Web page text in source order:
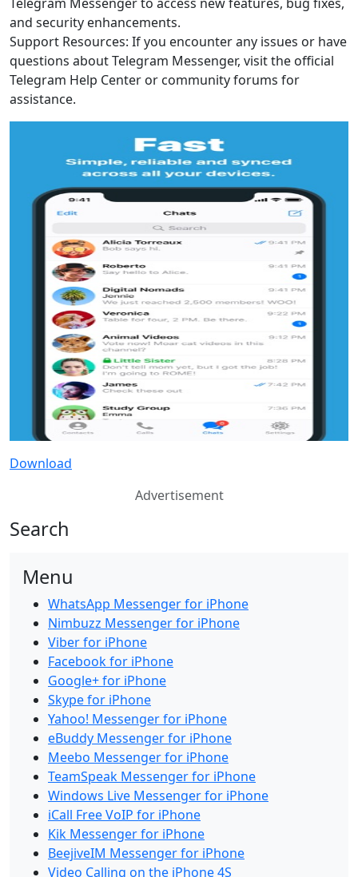
and security enhancements.
Support Resources: If you encounter any issues or have
questions about Telegram Messenger, visit the official
Telegram Help Center or community forums for
assistance.
Download
Advertisement
Search
Menu
WhatsApp Messenger for iPhone
Nimbuzz Messenger for iPhone
Viber for iPhone
Facebook for iPhone
Google+ for iPhone
Skype for iPhone
Yahoo! Messenger for iPhone
eBuddy Messenger for iPhone
Meebo Messenger for iPhone
TeamSpeak Messenger for iPhone
Windows Live Messenger for iPhone
iCall Free VoIP for iPhone
Kik Messenger for iPhone
BeejiveIM Messenger for iPhone
Video Calling on the iPhone 4S